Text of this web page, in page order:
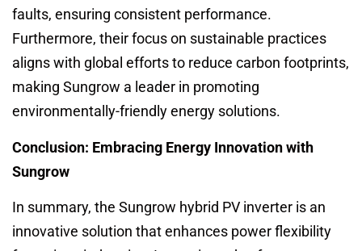
faults, ensuring consistent performance.
Furthermore, their focus on sustainable practices
aligns with global efforts to reduce carbon footprints,
making Sungrow a leader in promoting
environmentally-friendly energy solutions.
Conclusion: Embracing Energy Innovation with
Sungrow
In summary, the Sungrow hybrid PV inverter is an
innovative solution that enhances power flexibility